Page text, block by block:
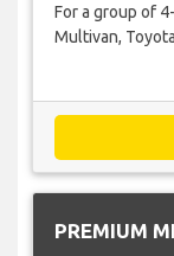
For a group of
Multivan,
PREMIUM